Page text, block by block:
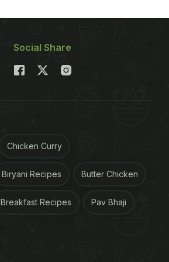
Social Share
Chicken Curry
Biryani Recipes Butter Chicken
Breakfast Recipes Pav Bhaji